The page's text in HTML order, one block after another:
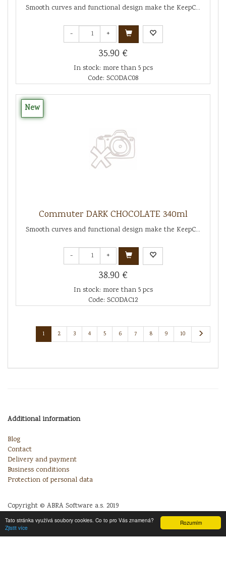
Rozumím
Tato stránka využívá soubory cookies. Co to pro Vás znamená?
Zjistit více
Smooth curves and functional design make the KeepC...
- +
35.90 €
In stock: more than 5 pcs
Code: SCODAC08
New
Commuter DARK CHOCOLATE 340ml
Smooth curves and functional design make the KeepC...
- +
38.90 €
In stock: more than 5 pcs
Code: SCODAC12
1 2 3 4 5 6 7 8 9 10
Additional information
Blog
Contact
Delivery and payment
Business conditions
Protection of personal data
Copyright © ABRA Software a.s. 2019